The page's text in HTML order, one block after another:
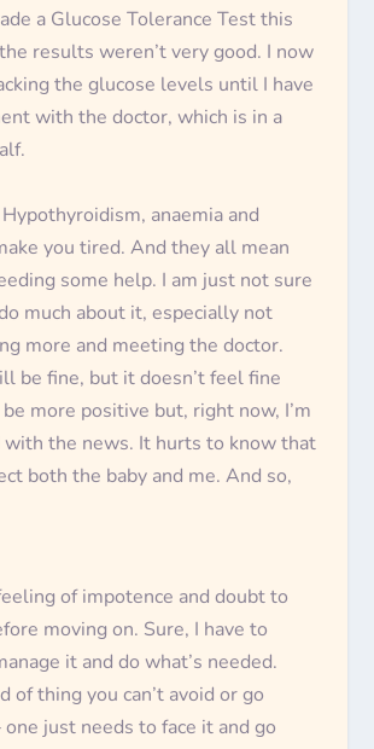
a Glucose Tolerance Test this
results weren’t very good. I now
the glucose levels until I have
with the doctor, which is in a
anaemia and
you tired. And they all mean
some help. I am justnot sure
much about it, especially not
more and meeting the doctor.
be fine, but it doesn’t feel fine
more positive but, right now, I’m
the news. It hurts to know that
both the baby and me. And so,
of impotence and doubt to
moving on. Sure, I have to
it and do what’s needed.
of thing you can’t avoid or go
one justneeds to face it and go